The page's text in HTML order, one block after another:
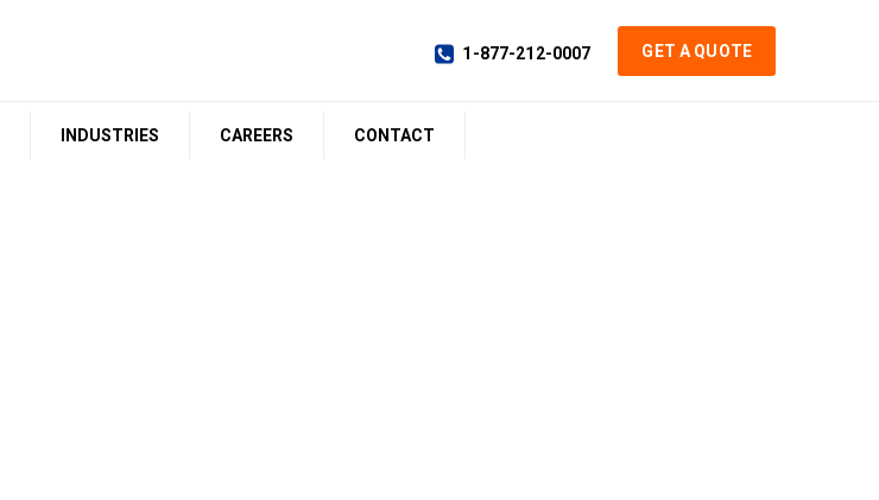
1-877-212-0007 GET A QUOTE
INDUSTRIES CAREERS CONTACT